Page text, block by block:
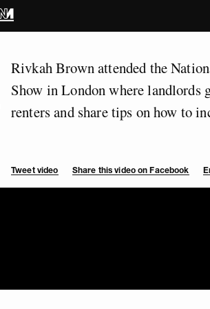
Rivkah Brown attended the
Show in London where landlords
renters and share tips on how to
Tweet video Share this video on Facebook